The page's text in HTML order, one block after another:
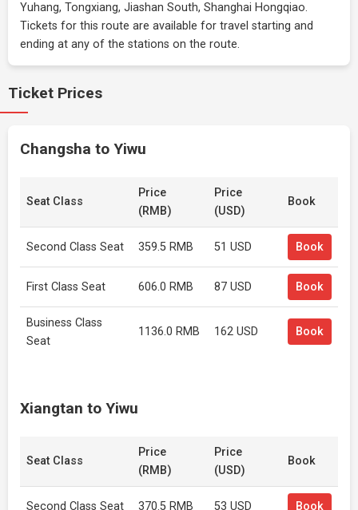
Yuhang, Tongxiang, Jiashan South, Shanghai Hongqiao.
Tickets for this route are available for travel starting and
ending at any of the stations on the route.
Ticket Prices
Changsha to Yiwu
Seat Class
Price
(RMB)
Price
(USD)
Book
Second Class Seat 359.5 RMB 51 USD Book
First Class Seat 606.0 RMB 87 USD Book
Business Class
Seat
1136.0 RMB 162 USD Book
Xiangtan to Yiwu
Seat Class
Price
(RMB)
Price
(USD)
Book
Second Class Seat 370.5 RMB 53 USD Book